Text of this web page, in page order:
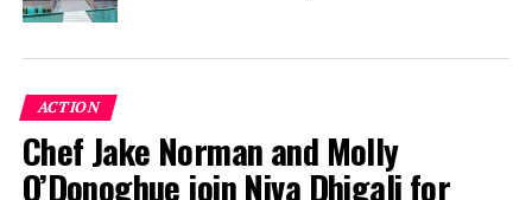
Global Wellness Day is celebrated annually on every
second Saturday of June, with the aim of raising
To mark this day on June 9, Hadahaa’s Vidhun Spa put
together a day of activities for guests and associates.
ACTION
Chef Jake Norman and Molly
O’Donoghue join Niva Dhigali for